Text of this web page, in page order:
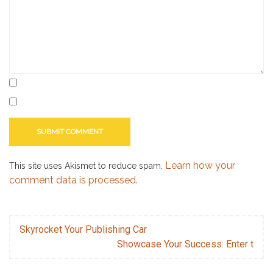
This site uses Akismet to reduce spam. Learn how your
comment data is processed.
Skyrocket Your Publishing Car
Showcase Your Success: Enter t